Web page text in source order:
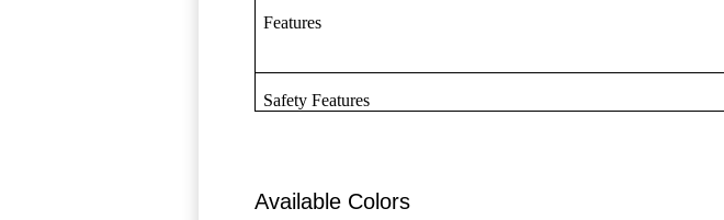
Features
Safety Features
Available Colors